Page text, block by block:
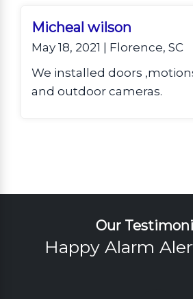
Micheal wilson
May 18, 2021 | Florence, SC
We installed doors
and outdoor cameras.
Our
Happy Alarm